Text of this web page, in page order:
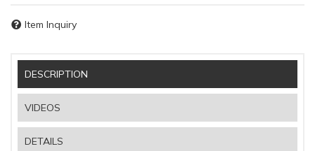
Item Inquiry
DESCRIPTION
VIDEOS
DETAILS